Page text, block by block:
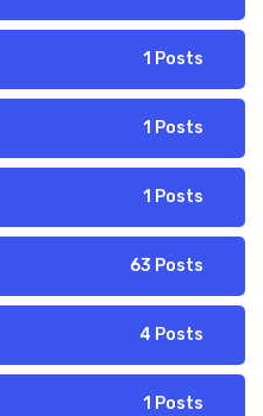
1 Posts
1 Posts
1 Posts
63 Posts
4 Posts
1 Posts